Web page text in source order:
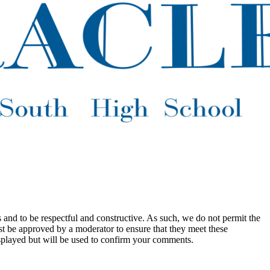
to be respectful and constructive. As such, we do not permit the
approved by a moderator to ensure that they meet these
but will be used to confirm your comments.